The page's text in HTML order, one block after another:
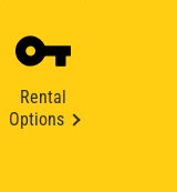
Rental
Options